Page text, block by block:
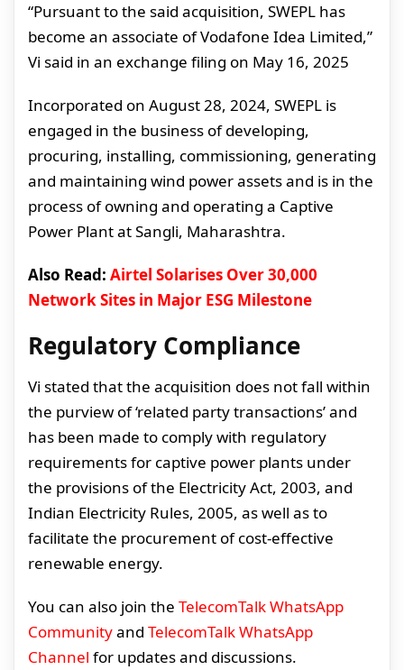
“Pursuant to the said acquisition, SWEPL has
become an associate of Vodafone Idea Limited,”
Vi said in an exchange filing on May 16, 2025
Incorporated on August 28, 2024, SWEPL is
engaged in the business of developing,
procuring, installing, commissioning, generating
and maintaining wind power assets and is in the
process of owning and operating a Captive
Power Plant at Sangli, Maharashtra.
Also Read: Airtel Solarises Over 30,000
Network Sites in Major ESG Milestone
Regulatory Compliance
Vi stated that the acquisition does not fall within
the purview of ‘related party transactions’ and
has been made to comply with regulatory
requirements for captive power plants under
the provisions of the Electricity Act, 2003, and
Indian Electricity Rules, 2005, as well as to
facilitate the procurement of cost-effective
renewable energy.
You can also join the TelecomTalk WhatsApp
Communityand TelecomTalk WhatsApp
Channel for updates and discussions.